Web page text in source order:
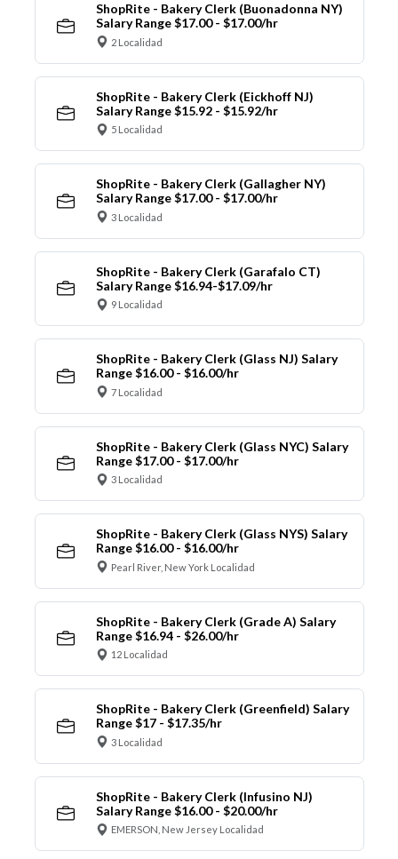
ShopRite - Bakery Clerk (Buonadonna NY)
Salary Range $17.00 - $17.00/hr
2 Localidad
ShopRite - Bakery Clerk (Eickhoff NJ)
Salary Range $15.92 - $15.92/hr
5 Localidad
ShopRite - Bakery Clerk (Gallagher NY)
Salary Range $17.00 - $17.00/hr
3 Localidad
ShopRite - Bakery Clerk (Garafalo CT)
Salary Range $16.94-$17.09/hr
9 Localidad
ShopRite - Bakery Clerk (Glass NJ) Salary
Range $16.00 - $16.00/hr
7 Localidad
ShopRite - Bakery Clerk (Glass NYC) Salary
Range $17.00 - $17.00/hr
3 Localidad
ShopRite - Bakery Clerk (Glass NYS) Salary
Range $16.00 - $16.00/hr
Pearl River, New York Localidad
ShopRite - Bakery Clerk (Grade A) Salary
Range $16.94 - $26.00/hr
12 Localidad
ShopRite - Bakery Clerk (Greenfield) Salary
Range $17 - $17.35/hr
3 Localidad
ShopRite - Bakery Clerk (Infusino NJ)
Salary Range $16.00 - $20.00/hr
EMERSON, New Jersey Localidad